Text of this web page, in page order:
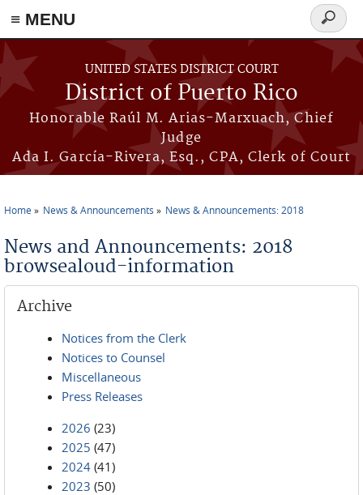
≡ MENU
Skip to main content
UNITED STATES DISTRICT COURT
District of Puerto Rico
Honorable Raúl M. Arias-Marxuach, Chief
Judge
Ada I. García-Rivera, Esq., CPA, Clerk of Court
Search
form
Home News & Announcements News & Announcements: 2018
News and Announcements: 2018
browsealoud-information
Archive
Notices from the Clerk
Notices to Counsel
Miscellaneous
Press Releases
2026 (23)
2025 (47)
2024 (41)
2023 (50)